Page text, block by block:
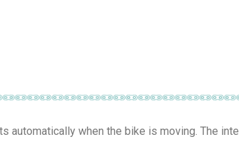
when the bike is moving. The